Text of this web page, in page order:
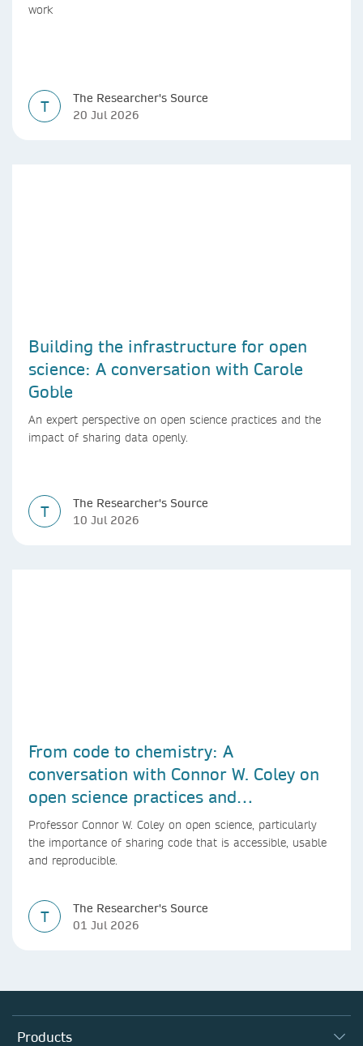
work
T
The Researcher's Source
20 Jul 2026
Building the infrastructure for open
science: A conversation with Carole
Goble
An expert perspective on open science practices and the
impact of sharing data openly.
T
The Researcher's Source
10 Jul 2026
From code to chemistry: A
conversation with Connor W. Coley on
open science practices and
reproducible AI research
Professor Connor W. Coley on open science, particularly
the importance of sharing code that is accessible, usable
and reproducible.
T
The Researcher's Source
01 Jul 2026
Products